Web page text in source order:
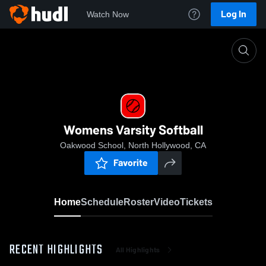
Watch Now Log In
Womens Varsity Softball
Oakwood School, North Hollywood, CA
Favorite
HomeScheduleRosterVideoTickets
RECENT HIGHLIGHTS All Highlights